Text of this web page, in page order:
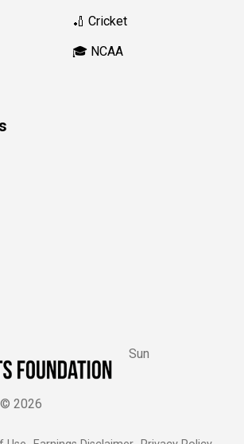
🏏 Cricket
🎓 NCAA
Sun
© 2026